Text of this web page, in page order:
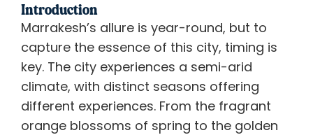
Introduction
Marrakesh’s allure is year-round, but to
capture the essence of this city, timing is
key. The city experiences a semi-arid
climate, with distinct seasons offering
different experiences. From the fragrant
orange blossoms of spring to the golden